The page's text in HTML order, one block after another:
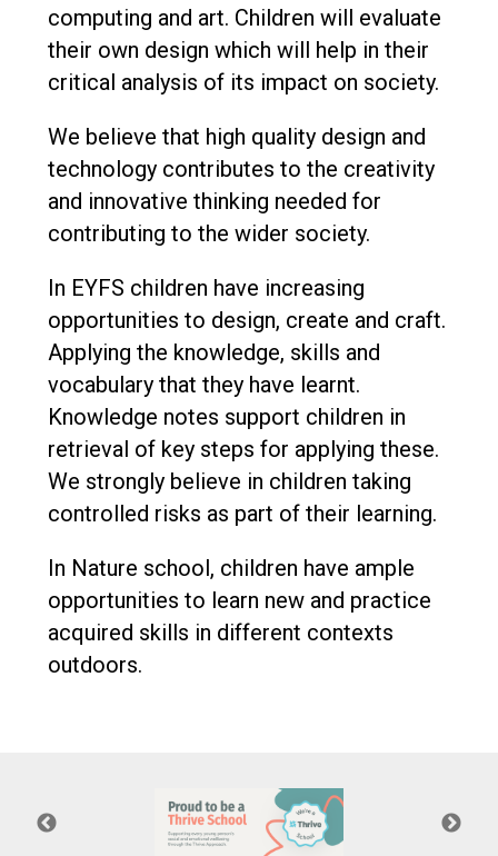
computing and art. Children will evaluate
their own design which will help in their
critical analysis of its impact on society.
We believe that high quality design and
technology contributes to the creativity
and innovative thinking needed for
contributing to the wider society.
In EYFS children have increasing
opportunities to design, create and craft.
Applying the knowledge, skills and
vocabulary that they have learnt.
Knowledge notes support children in
retrieval of key steps for applying these.
We strongly believe in children taking
controlled risks as part of their learning.
In Nature school, children have ample
opportunities to learn new and practice
acquired skills in different contexts
outdoors.